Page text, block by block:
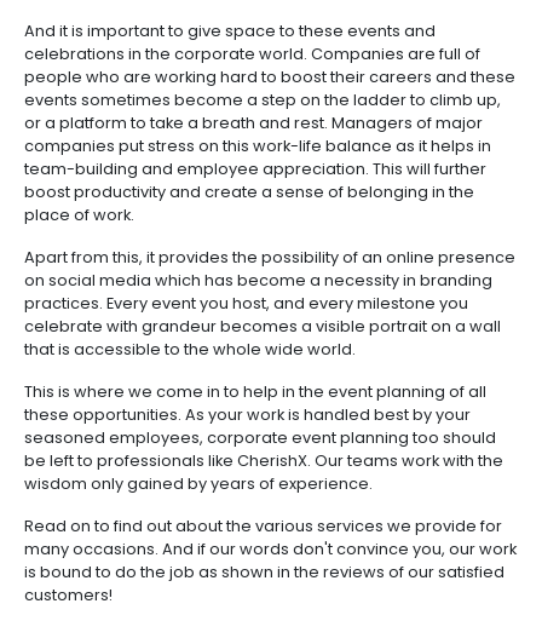
And it is important to give space to these events and
celebrations in the corporate world. Companies are full of
people who are working hard to boost their careers and these
events sometimes become a step on the ladder to climb up,
or a platform to take a breath and rest. Managers of major
companies put stress on this work-life balance as it helps in
team-building and employee appreciation. This will further
boost productivity and create a sense of belonging in the
place of work.
Apart from this, it provides the possibility of an online presence
on social media which has become a necessity in branding
practices. Every event you host, and every milestone you
celebrate with grandeur becomes a visible portrait on a wall
that is accessible to the whole wide world.
This is where we come in to help in the event planning of all
these opportunities. As your work is handled best by your
seasoned employees, corporate event planning too should
be left to professionals like CherishX. Our teams work with the
wisdom only gained by years of experience.
Read on to find out about the various services we provide for
many occasions. And if our words don't convince you, our work
is bound to do the job as shown in the reviews of our satisfied
customers!